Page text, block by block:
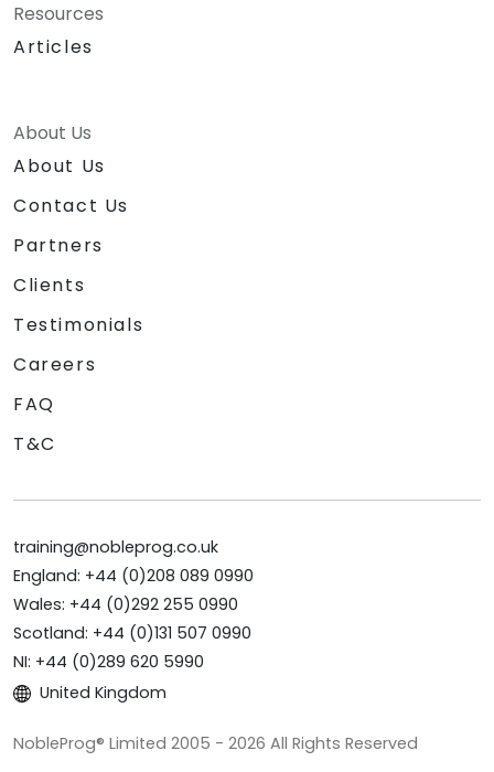
Resources
Articles
About Us
About Us
Contact Us
Partners
Clients
Testimonials
Careers
FAQ
T&C
training@nobleprog.co.uk
England: +44 (0)208 089 0990
Wales: +44 (0)292 255 0990
Scotland: +44 (0)131 507 0990
NI: +44 (0)289 620 5990
United Kingdom
NobleProg® Limited 2005 - 2026 All Rights Reserved